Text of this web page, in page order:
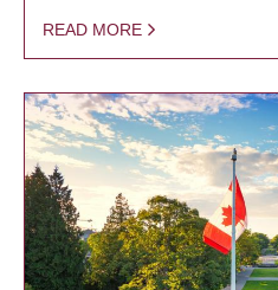
READ MORE